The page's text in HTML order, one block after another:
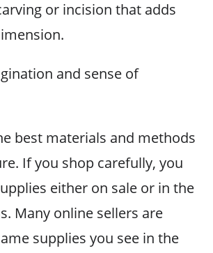
or incision that adds
and sense of
best materials and methods
If you shop carefully, you
either on sale or in the
Many online sellers are
supplies you see in the